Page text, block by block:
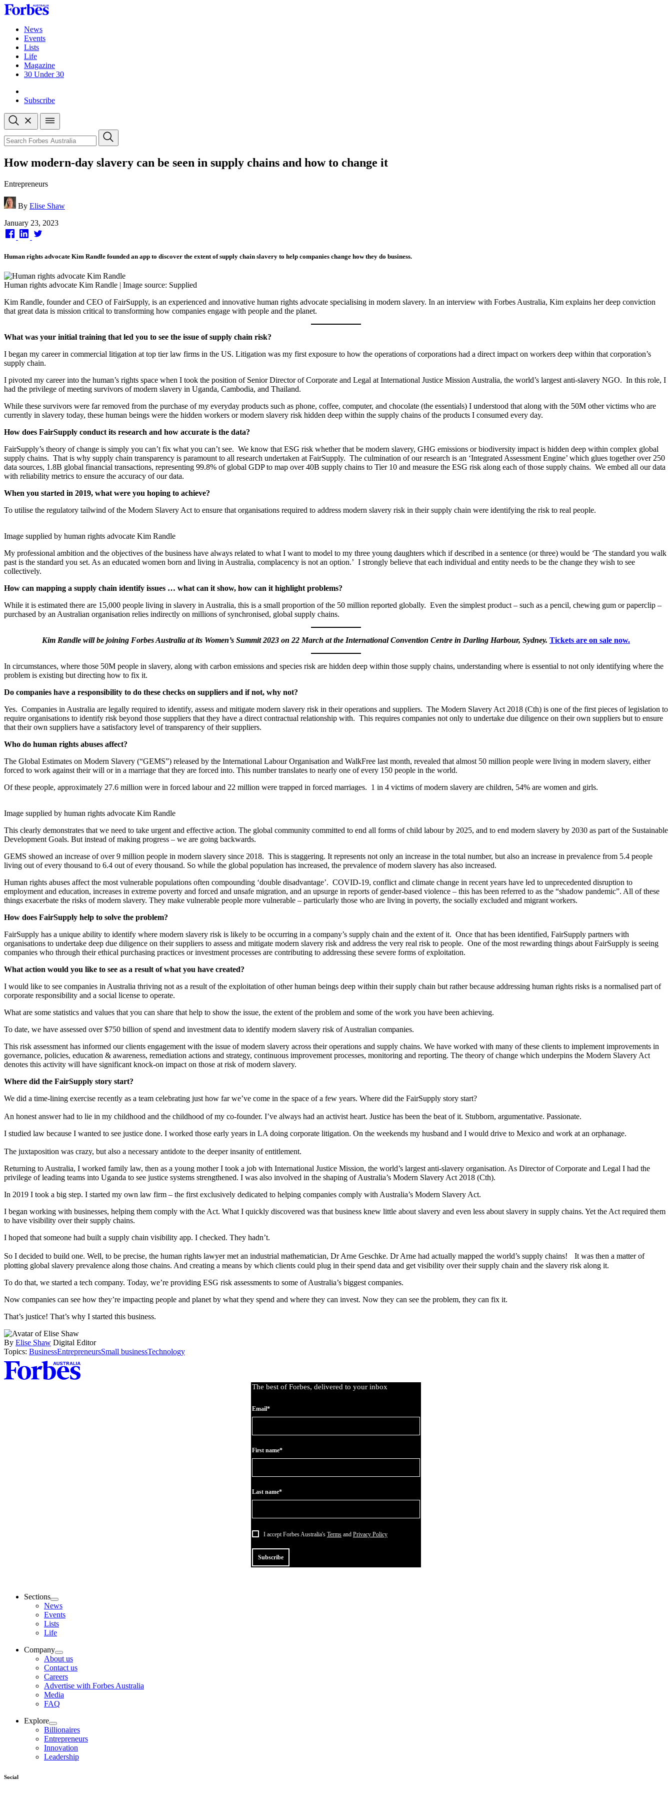
Skip
to
contentNews
Events
Lists
Life
Magazine
30 Under 30
Subscribe
Open
search
Close
search
Search
How modern-day slavery can be seen in supply chains and how to change it
Entrepreneurs
By Elise Shaw
Published
on
January 23, 2023
Human rights advocate Kim Randle founded an app to discover the extent of supply chain slavery to help companies change how they do business.
Human rights advocate Kim Randle | Image source: Supplied
Kim Randle, founder and CEO of FairSupply, is an experienced and innovative human rights advocate specialising in modern slavery. In an interview with Forbes Australia, Kim explains her deep conviction
that great data is mission critical to transforming how companies engage with people and the planet.
What was your initial training that led you to see the issue of supply chain risk?
I began my career in commercial litigation at top tier law firms in the US. Litigation was my first exposure to how the operations of corporations had a direct impact on workers deep within that corporation’s
supply chain.
I pivoted my career into the human’s rights space when I took the position of Senior Director of Corporate and Legal at International Justice Mission Australia, the world’s largest anti-slavery NGO. In this role, I
had the privilege of meeting survivors of modern slavery in Uganda, Cambodia, and Thailand.
While these survivors were far removed from the purchase of my everyday products such as phone, coffee, computer, and chocolate (the essentials) I understood that along with the 50M other victims who are
currently in slavery today, these human beings were the hidden workers or modern slavery risk hidden deep within the supply chains of the products I consumed every day.
How does FairSupply conduct its research and how accurate is the data?
FairSupply’s theory of change is simply you can’t fix what you can’t see. We know that ESG risk whether that be modern slavery, GHG emissions or biodiversity impact is hidden deep within complex global
supply chains. That is why supply chain transparency is paramount to all research undertaken at FairSupply. The culmination of our research is an ‘Integrated Assessment Engine’ which glues together over 250
data sources, 1.8B global financial transactions, representing 99.8% of global GDP to map over 40B supply chains to Tier 10 and measure the ESG risk along each of those supply chains. We embed all our data
with reliability metrics to ensure the accuracy of our data.
When you started in 2019, what were you hoping to achieve?
To utilise the regulatory tailwind of the Modern Slavery Act to ensure that organisations required to address modern slavery risk in their supply chain were identifying the risk to real people.
Image supplied by human rights advocate Kim Randle
My professional ambition and the objectives of the business have always related to what I want to model to my three young daughters which if described in a sentence (or three) would be ‘The standard you walk
past is the standard you set. As an educated women born and living in Australia, complacency is not an option.’ I strongly believe that each individual and entity needs to be the change they wish to see
collectively.
How can mapping a supply chain identify issues … what can it show, how can it highlight problems?
While it is estimated there are 15,000 people living in slavery in Australia, this is a small proportion of the 50 million reported globally. Even the simplest product – such as a pencil, chewing gum or paperclip –
purchased by an Australian organisation relies indirectly on millions of synchronised, global supply chains.
Kim Randle will be joining Forbes Australia at its Women’s Summit 2023 on 22 March at the International Convention Centre in Darling Harbour, Sydney. Tickets are on sale now.
In circumstances, where those 50M people in slavery, along with carbon emissions and species risk are hidden deep within those supply chains, understanding where is essential to not only identifying where the
problem is existing but directing how to fix it.
Do companies have a responsibility to do these checks on suppliers and if not, why not?
Yes. Companies in Australia are legally required to identify, assess and mitigate modern slavery risk in their operations and suppliers. The Modern Slavery Act 2018 (Cth) is one of the first pieces of legislation to
require organisations to identify risk beyond those suppliers that they have a direct contractual relationship with. This requires companies not only to undertake due diligence on their own suppliers but to ensure
that their own suppliers have a satisfactory level of transparency of their suppliers.
Who do human rights abuses affect?
The Global Estimates on Modern Slavery (“GEMS”) released by the International Labour Organisation and WalkFree last month, revealed that almost 50 million people were living in modern slavery, either
forced to work against their will or in a marriage that they are forced into. This number translates to nearly one of every 150 people in the world.
Of these people, approximately 27.6 million were in forced labour and 22 million were trapped in forced marriages. 1 in 4 victims of modern slavery are children, 54% are women and girls.
Image supplied by human rights advocate Kim Randle
This clearly demonstrates that we need to take urgent and effective action. The global community committed to end all forms of child labour by 2025, and to end modern slavery by 2030 as part of the Sustainable
Development Goals. But instead of making progress – we are going backwards.
GEMS showed an increase of over 9 million people in modern slavery since 2018. This is staggering. It represents not only an increase in the total number, but also an increase in prevalence from 5.4 people
living out of every thousand to 6.4 out of every thousand. So while the global population has increased, the prevalence of modern slavery has also increased.
Human rights abuses affect the most vulnerable populations often compounding ‘double disadvantage’. COVID-19, conflict and climate change in recent years have led to unprecedented disruption to
employment and education, increases in extreme poverty and forced and unsafe migration, and an upsurge in reports of gender-based violence – this has been referred to as the “shadow pandemic”. All of these
things exacerbate the risks of modern slavery. They make vulnerable people more vulnerable – particularly those who are living in poverty, the socially excluded and migrant workers.
How does FairSupply help to solve the problem?
FairSupply has a unique ability to identify where modern slavery risk is likely to be occurring in a company’s supply chain and the extent of it. Once that has been identified, FairSupply partners with
organisations to undertake deep due diligence on their suppliers to assess and mitigate modern slavery risk and address the very real risk to people. One of the most rewarding things about FairSupply is seeing
companies who through their ethical purchasing practices or investment processes are contributing to addressing these severe forms of exploitation.
What action would you like to see as a result of what you have created?
I would like to see companies in Australia thriving not as a result of the exploitation of other human beings deep within their supply chain but rather because addressing human rights risks is a normalised part of
corporate responsibility and a social license to operate.
What are some statistics and values that you can share that help to show the issue, the extent of the problem and some of the work you have been achieving.
To date, we have assessed over $750 billion of spend and investment data to identify modern slavery risk of Australian companies.
This risk assessment has informed our clients engagement with the issue of modern slavery across their operations and supply chains. We have worked with many of these clients to implement improvements in
governance, policies, education & awareness, remediation actions and strategy, continuous improvement processes, monitoring and reporting. The theory of change which underpins the Modern Slavery Act
denotes this activity will have significant knock-on impact on those at risk of modern slavery.
Where did the FairSupply story start?
We did a time-lining exercise recently as a team celebrating just how far we’ve come in the space of a few years. Where did the FairSupply story start?
An honest answer had to lie in my childhood and the childhood of my co-founder. I’ve always had an activist heart. Justice has been the beat of it. Stubborn, argumentative. Passionate.
I studied law because I wanted to see justice done. I worked those early years in LA doing corporate litigation. On the weekends my husband and I would drive to Mexico and work at an orphanage.
The juxtaposition was crazy, but also a necessary antidote to the deeper insanity of entitlement.
Returning to Australia, I worked family law, then as a young mother I took a job with International Justice Mission, the world’s largest anti-slavery organisation. As Director of Corporate and Legal I had the
privilege of leading teams into Uganda to see justice systems strengthened. I was also involved in the shaping of Australia’s Modern Slavery Act 2018 (Cth).
In 2019 I took a big step. I started my own law firm – the first exclusively dedicated to helping companies comply with Australia’s Modern Slavery Act.
I began working with businesses, helping them comply with the Act. What I quickly discovered was that business knew little about slavery and even less about slavery in supply chains. Yet the Act required them
to have visibility over their supply chains.
I hoped that someone had built a supply chain visibility app. I checked. They hadn’t.
So I decided to build one. Well, to be precise, the human rights lawyer met an industrial mathematician, Dr Arne Geschke. Dr Arne had actually mapped the world’s supply chains! It was then a matter of
plotting global slavery prevalence along those chains. And creating a means by which clients could plug in their spend data and get visibility over their supply chain and the slavery risk along it.
To do that, we started a tech company. Today, we’re providing ESG risk assessments to some of Australia’s biggest companies.
Now companies can see how they’re impacting people and planet by what they spend and where they can invest. Now they can see the problem, they can fix it.
That’s justice! That’s why I started this business.
By Elise Shaw Digital Editor
Topics: BusinessEntrepreneursSmall businessTechnology
Asides
The best of Forbes, delivered to your inbox
Email*
First name*
Last name*
I accept Forbes Australia's Terms and Privacy Policy
Subscribe
Sections
News
Events
Lists
Life
Company
About us
Contact us
Careers
Advertise with Forbes Australia
Media
FAQ
Explore
Billionaires
Entrepreneurs
Innovation
Leadership
Social